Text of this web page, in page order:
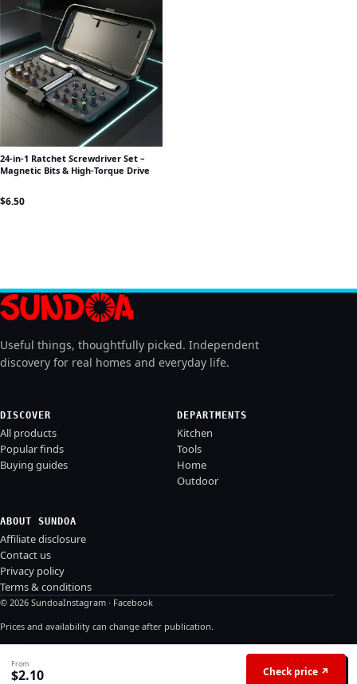
24-in-1 Ratchet Screwdriver Set –
Magnetic Bits & High-Torque Drive
$6.50
From
$2.10 Check price ↗
Useful things, thoughtfully picked. Independent
discovery for real homes and everyday life.
DISCOVER
All products
Popular finds
Buying guides
DEPARTMENTS
Kitchen
Tools
Home
Outdoor
ABOUT SUNDOA
Affiliate disclosure
Contact us
Privacy policy
Terms & conditions
© 2026 SundoaInstagram · Facebook
Prices and availability can change after publication.